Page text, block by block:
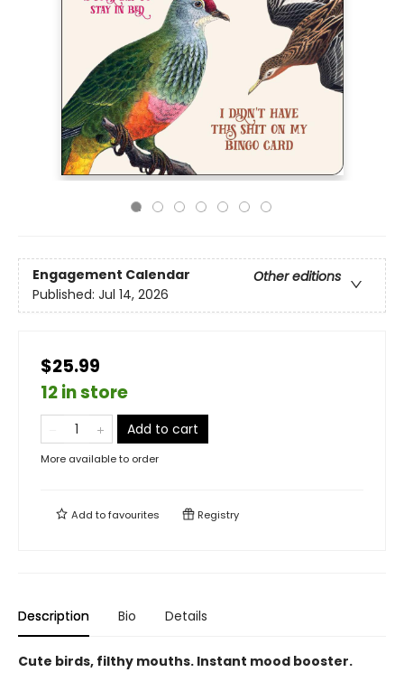
Engagement Calendar
Other editions
Published: Jul 14, 2026
$25.99
12 in store
Add to cart
More available to order
Add tofavourites Registry
Description Bio Details
Cute birds, filthy mouths. Instant mood booster.